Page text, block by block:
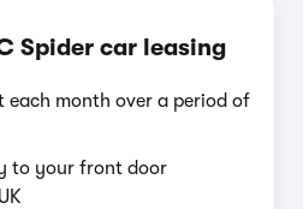
Spider car leasing
each month over a period of
to your front door